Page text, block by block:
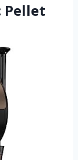
Pellet